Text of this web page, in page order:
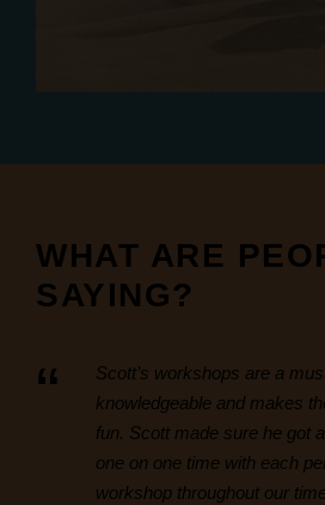
WHAT ARE
SAYING?
“
Scott’s workshops are a
knowledgeable and makes
fun. Scott made sure he got
one on one time with each
workshop throughout our